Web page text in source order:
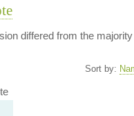
differed from the
Sort by: